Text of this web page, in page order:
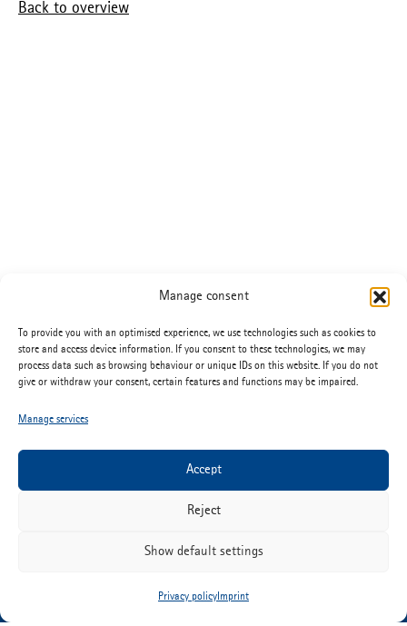
Manage consent
To provide you with an optimised experience, we use technologies such as cookies to
store and access device information. If you consent to these technologies, we may
process data such as browsing behaviour or unique IDs on this website. If you do not
give or withdraw your consent, certain features and functions may be impaired.
Manage services
Accept
Reject
Show default settings
Privacy policy Imprint
Back to overview
Martin-Adolff-Strasse 44
+49 (0) 7347 67-0
info@etimex.de